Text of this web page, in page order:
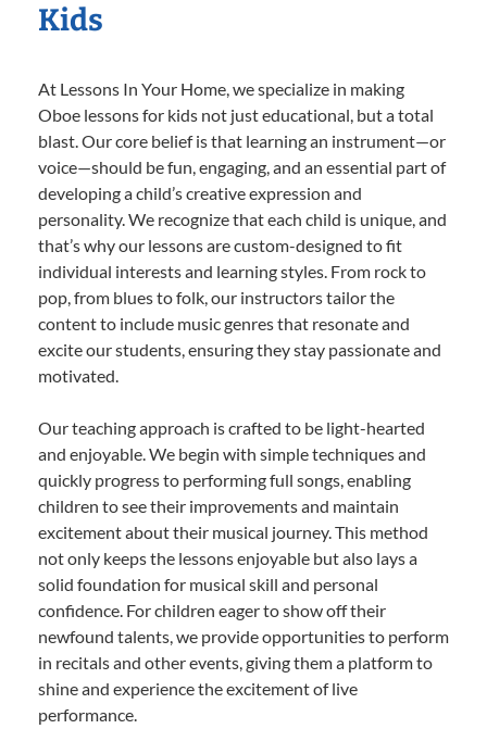
Kids
At Lessons In Your Home, we specialize in making
Oboe lessons for kids not just educational, but a total
blast. Our core belief is that learning an instrument—or
voice—should be fun, engaging, and an essential part of
developing a child’s creative expression and
personality. We recognize that each child is unique, and
that’s why our lessons are custom-designed to fit
individual interests and learning styles. From rock to
pop, from blues to folk, our instructors tailor the
content to include music genres that resonate and
excite our students, ensuring they stay passionate and
motivated.
Our teaching approach is crafted to be light-hearted
and enjoyable. We begin with simple techniques and
quickly progress to performing full songs, enabling
children to see their improvements and maintain
excitement about their musical journey. This method
not only keeps the lessons enjoyable but also lays a
solid foundation for musical skill and personal
confidence. For children eager to show off their
newfound talents, we provide opportunities to perform
in recitals and other events, giving them a platform to
shine and experience the excitement of live
performance.